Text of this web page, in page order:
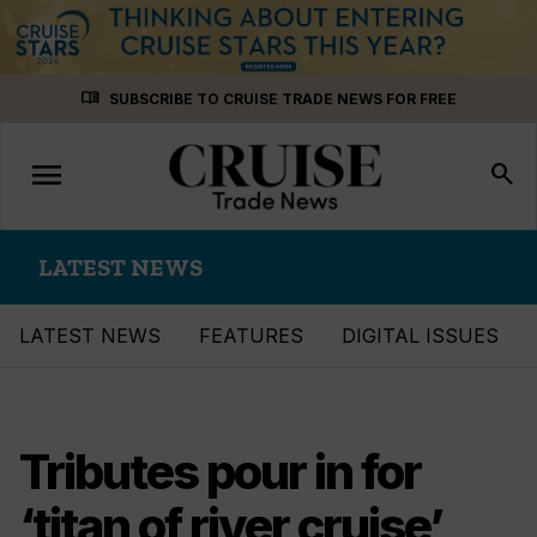
menu_book SUBSCRIBE TO CRUISE TRADE NEWS FOR FREE
Toggle
navigation
menu search
LATEST NEWS
LATEST NEWS FEATURES DIGITAL ISSUES
Tributes pour in for